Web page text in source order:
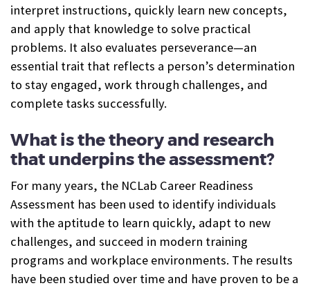
interpret instructions, quickly learn new concepts,
and apply that knowledge to solve practical
problems. It also evaluates perseverance—an
essential trait that reflects a person’s determination
to stay engaged, work through challenges, and
complete tasks successfully.
What is the theory and research
that underpins the assessment?
For many years, the NCLab Career Readiness
Assessment has been used to identify individuals
with the aptitude to learn quickly, adapt to new
challenges, and succeed in modern training
programs and workplace environments. The results
have been studied over time and have proven to be a